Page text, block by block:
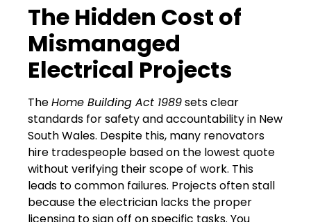
The Hidden Cost of
Mismanaged
Electrical Projects
TheHome Building Act 1989sets clear
standards for safety and accountability in New
South Wales. Despite this, many renovators
hire tradespeople based on the lowest quote
without verifying their scope of work. This
leads to common failures. Projects often stall
because the electrician lacks the proper
licensing to sign off on specific tasks. You